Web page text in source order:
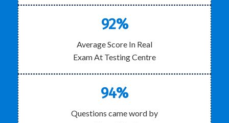
92%
Average Score In Real
Exam At Testing Centre
94%
Questions came word by